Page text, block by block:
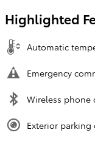
Highlighted
Automatic
Emergency
Wireless phone
Exterior parking